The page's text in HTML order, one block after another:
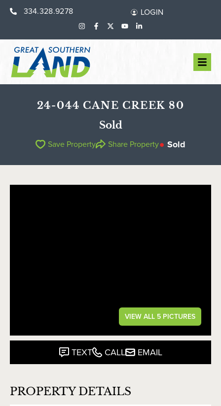
334.328.9278 LOGIN
24-044 CANE CREEK 80
Sold
Save Property Share Property Sold
VIEW ALL 5 PICTURES
TEXT CALL EMAIL
PROPERTY DETAILS